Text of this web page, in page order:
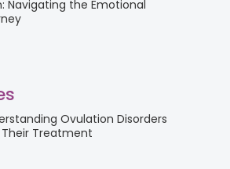
Navigating the Emotional
Ovulation Disorders
Treatment